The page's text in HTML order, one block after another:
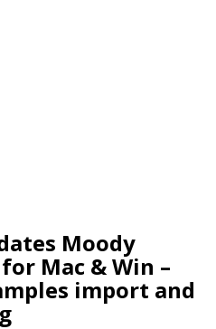
Moody
Mac & Win –
import and